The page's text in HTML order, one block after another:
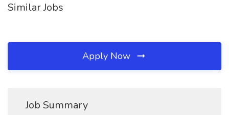
Similar Jobs
Apply Now
Job Summary